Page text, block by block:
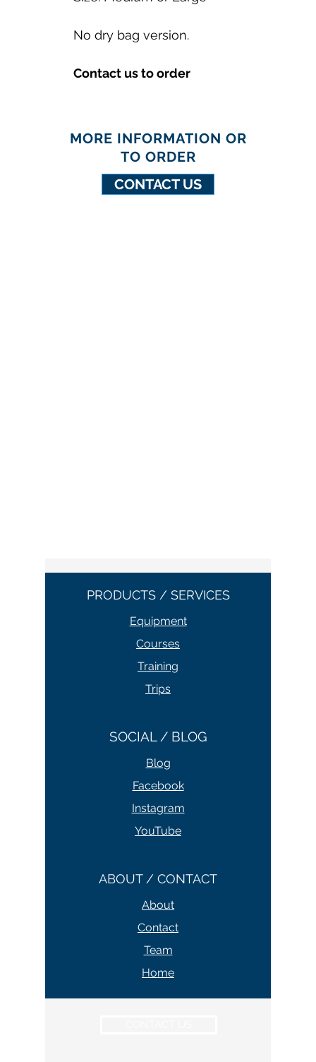
No dry bag version.
Contact us to order
MORE INFORMATION OR
TO ORDER
CONTACT US
PRODUCTS / SERVICES
Equipment
Courses
Training
Trips
SOCIAL / BLOG
Blog
Facebook
Instagram
YouTube
ABOUT / CONTACT
About
Contact
Team
Home